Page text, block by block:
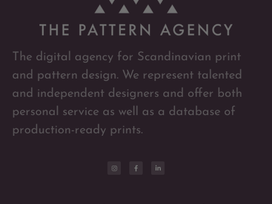
The digital agency for Scandinavian print
and pattern design. We represent talented
and independent designers and offer both
personal service as well as a database of
production-ready prints.